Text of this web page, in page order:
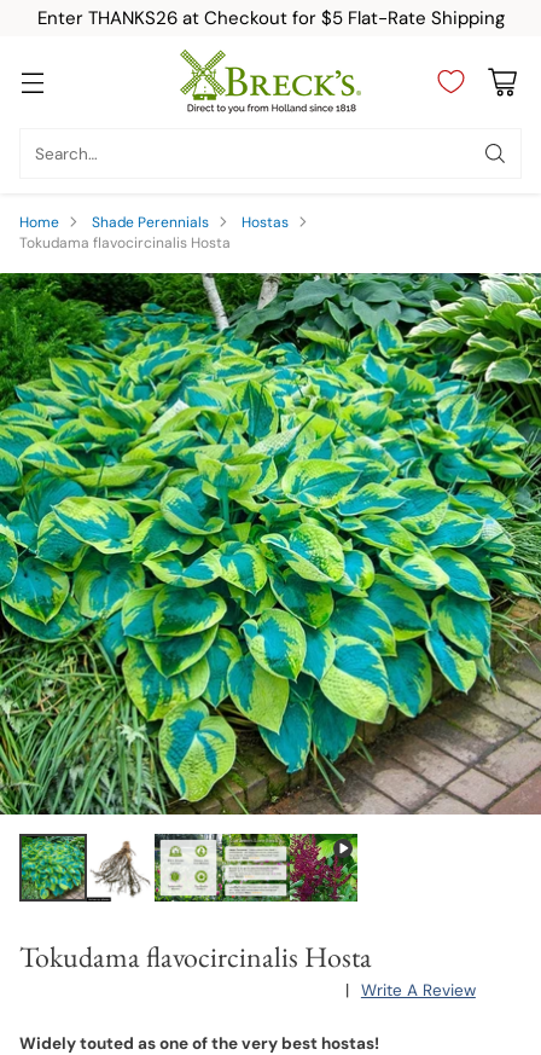
Enter THANKS26 at Checkout for $5 Flat-Rate Shipping
Search…
Home Shade Perennials
Hostas
Tokudama flavocircinalis Hosta
Tokudama flavocircinalis Hosta
| Write A Review
Widely touted as one of the very best hostas!